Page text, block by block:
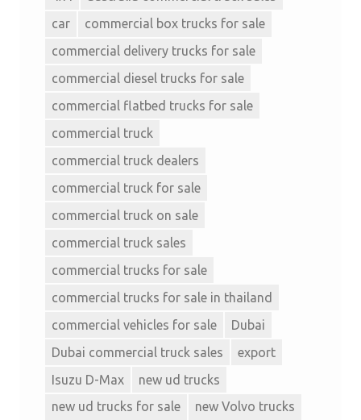
car
commercial box trucks for sale
commercial delivery trucks for sale
commercial diesel trucks for sale
commercial flatbed trucks for sale
commercial truck
commercial truck dealers
commercial truck for sale
commercial truck on sale
commercial truck sales
commercial trucks for sale
commercial trucks for sale in thailand
commercial vehicles for sale
Dubai
Dubai commercial truck sales
export
Isuzu D-Max
new ud trucks
new ud trucks for sale
new Volvo trucks